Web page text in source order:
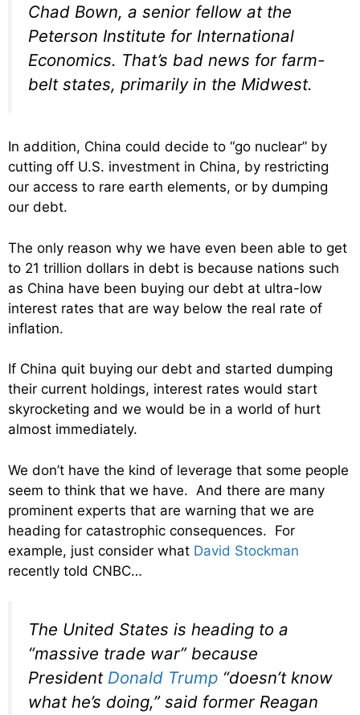
Chad Bown, a senior fellow at the
Peterson Institute for International
Economics. That’s bad news for farm-
belt states, primarily in the Midwest.
In addition, China could decide to “go nuclear” by
cutting off U.S. investment in China, by restricting
our access to rare earth elements, or by dumping
our debt.
The only reason why we have even been able to get
to 21 trillion dollars in debt is because nations such
as China have been buying our debt at ultra-low
interest rates that are way below the real rate of
inflation.
If China quit buying our debt and started dumping
their current holdings, interest rates would start
skyrocketing and we would be in a world of hurt
almost immediately.
We don’t have the kind of leverage that some people
seem to think that we have. And there are many
prominent experts that are warning that we are
heading for catastrophic consequences. For
example, just consider what David Stockman
recently told CNBC…
The United States is heading to a
“massive trade war” because
President Donald Trump “doesn’t know
what he’s doing,” said former Reagan